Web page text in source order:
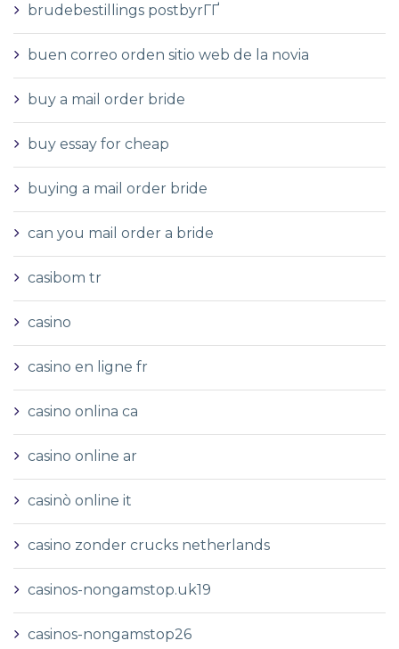
brudebestillings postbyrГҐ
buen correo orden sitio web de la novia
buy a mail order bride
buy essay for cheap
buying a mail order bride
can you mail order a bride
casibom tr
casino
casino en ligne fr
casino onlina ca
casino online ar
casinò online it
casino zonder crucks netherlands
casinos-nongamstop.uk19
casinos-nongamstop26